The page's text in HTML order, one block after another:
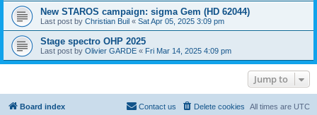
New STAROS campaign: sigma Gem (HD 62044)
Last post by Christian Buil « Sat Apr 05, 2025 3:09 pm
Stage spectro OHP 2025
Last post by Olivier GARDE « Fri Mar 14, 2025 4:09 pm
Jump to
Board index All times are UTC
Delete cookies
Contact us